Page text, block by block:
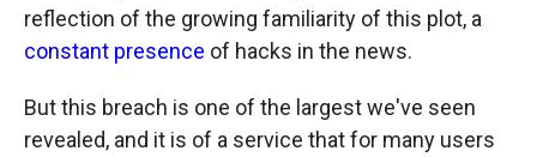
reflection of the growing familiarity of this plot, a
constant presence of hacks in the news.
But this breach is one of the largest we've seen
revealed, and it is of a service that for many users